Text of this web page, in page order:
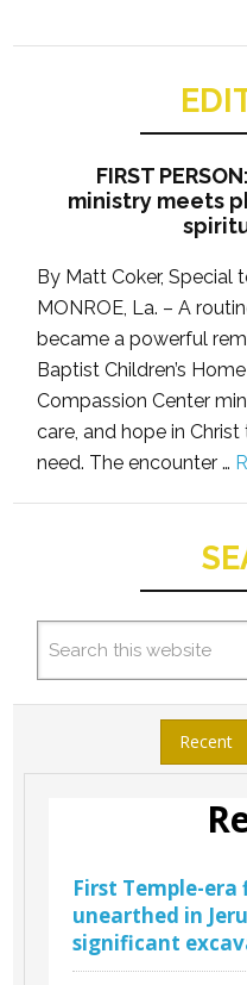
FIRST
ministry meets
By Matt Coker, Special
MONROE, La. – A
became a powerful
Baptist Children’s
Compassion Center
care, and hope in
need. The encounter …
Recent
First Temple-
unearthed in
significant